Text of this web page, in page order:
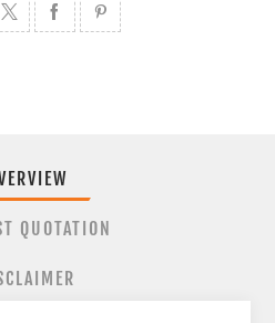
QUOTATION